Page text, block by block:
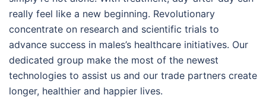
really feel like a new beginning. Revolutionary
concentrate on research and scientific trials to
advance success in males’s healthcare initiatives. Our
dedicated group make the most of the newest
technologies to assist us and our trade partners create
longer, healthier and happier lives.